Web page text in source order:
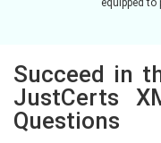
Succeed in
JustCerts
Questions